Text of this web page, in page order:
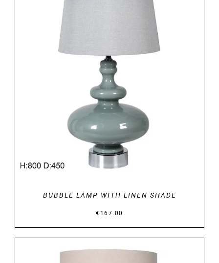
DETAILS
BUBBLE LAMP WITH LINEN SHADE
€ 167.00